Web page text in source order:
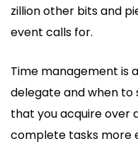
zillion other bits and
event calls for.
Time management is
delegate and when to
that you acquire over
complete tasks more